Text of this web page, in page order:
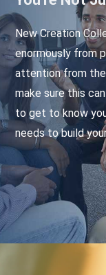
New Creation
enormously from
attention from
make sure this
to get to know
needs to build